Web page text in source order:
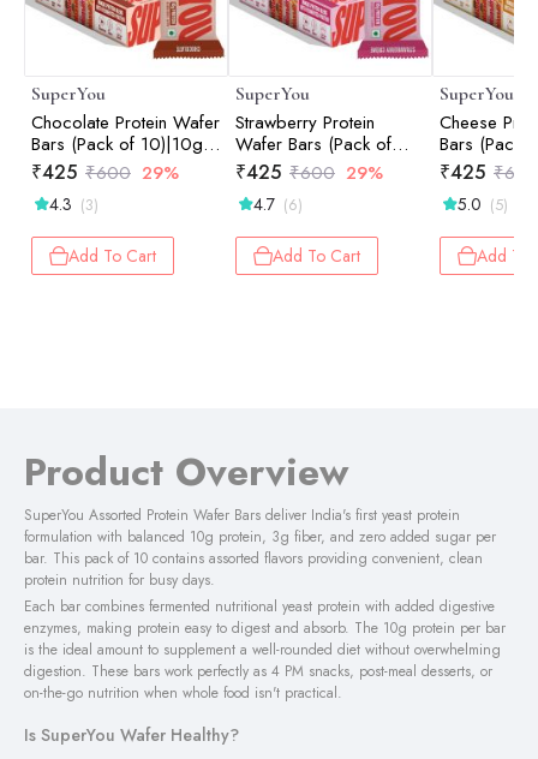
SuperYou
Chocolate Protein Wafer
Bars (Pack of 10)|10g
Protein, 3g Fiber, No
Added Sugar 400g
₹425 ₹600 29%
4.3 (3)
Add To Cart
SuperYou
Strawberry Protein
Wafer Bars (Pack of
10)|10g Protein, 3g
Fiber, No Added Sugar
400g
₹425 ₹600 29%
4.7 (6)
Add To Cart
SuperYou
Cheese
Bars (Pack
Protein, 3g
Added
₹425 ₹600
5.0 (5)
Add To
Product Overview
SuperYou Assorted Protein Wafer Bars deliver India's first yeast protein
formulation with balanced 10g protein, 3g fiber, and zero added sugar per
bar. This pack of 10 contains assorted flavors providing convenient, clean
protein nutrition for busy days.
Each bar combines fermented nutritional yeast protein with added digestive
enzymes, making protein easy to digest and absorb. The 10g protein per bar
is the ideal amount to supplement a well-rounded diet without overwhelming
digestion. These bars work perfectly as 4 PM snacks, post-meal desserts, or
on-the-go nutrition when whole food isn't practical.
Is SuperYou Wafer Healthy?